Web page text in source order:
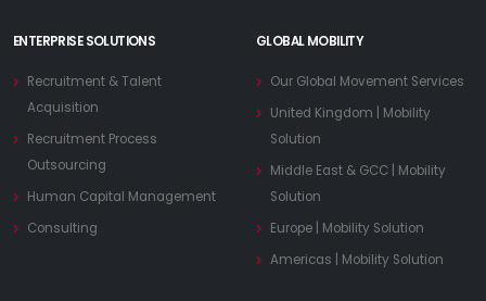
ENTERPRISE SOLUTIONS
Recruitment & Talent
Acquisition
Recruitment Process
Outsourcing
Human Capital Management
Consulting
GLOBAL MOBILITY
Our Global Movement Services
United Kingdom | Mobility
Solution
Middle East & GCC | Mobility
Solution
Europe | Mobility Solution
Americas | Mobility Solution